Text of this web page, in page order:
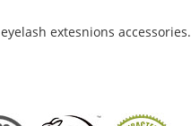
extesnions accessories.